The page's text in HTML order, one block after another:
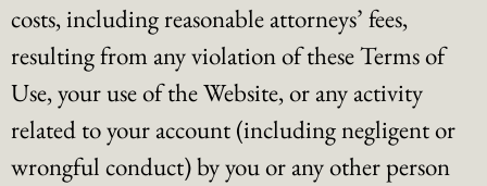
costs, including reasonable attorneys’ fees,
resulting from any violation of these Terms of
Use, your use of the Website, or any activity
related to your account (including negligent or
wrongful conduct) by you or any other person